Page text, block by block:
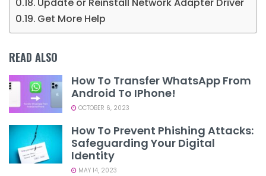
Get More Help
READ ALSO
How To Transfer WhatsApp From
Android To IPhone!
OCTOBER 6, 2023
How To Prevent Phishing Attacks:
Safeguarding Your Digital
Identity
MAY 14, 2023